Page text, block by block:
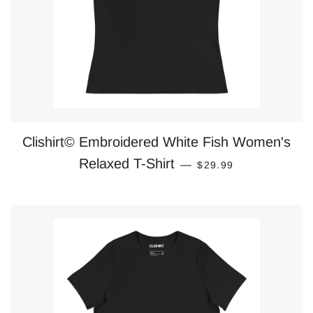
Clishirt© Embroidered White Fish Women's
Relaxed T-Shirt — REGULAR PRICE
$29.99